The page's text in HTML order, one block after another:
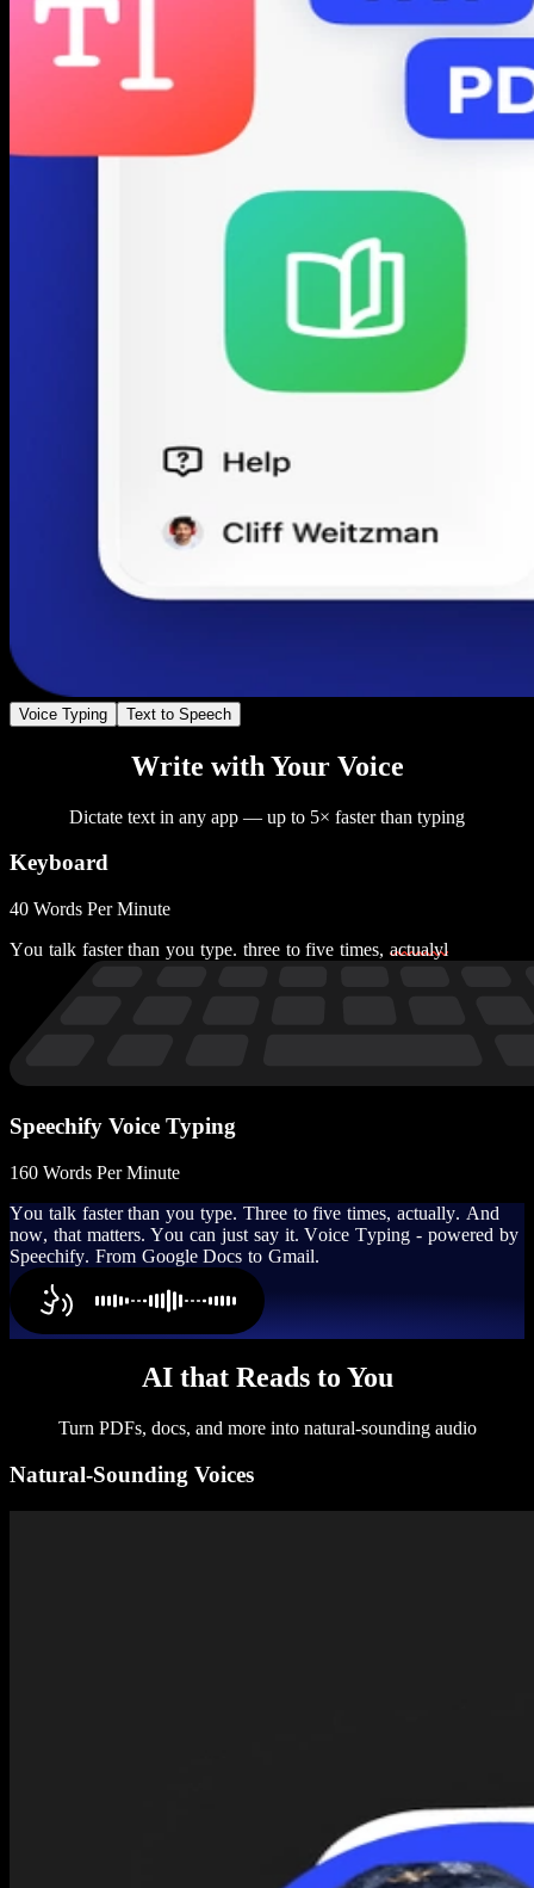
Voice Typing Text to Speech
Write with Your Voice
Dictate text in any app — up to 5× faster than typing
Keyboard
40 Words Per Minute
You talk faster than you type. three to five times, actualyl
Speechify Voice Typing
160 Words Per Minute
You talk faster than you type. Three to five times, actually. And
now, that matters. You can just say it. Voice Typing - powered by
Speechify. From Google Docs to Gmail.
AI that Reads to You
Turn PDFs, docs, and more into natural-sounding audio
Natural-Sounding Voices